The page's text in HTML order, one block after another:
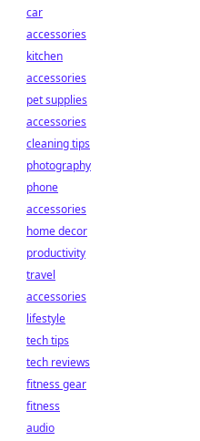
car
accessories
kitchen
accessories
pet supplies
accessories
cleaning tips
photography
phone
accessories
home decor
productivity
travel
accessories
lifestyle
tech tips
tech reviews
fitness gear
fitness
audio